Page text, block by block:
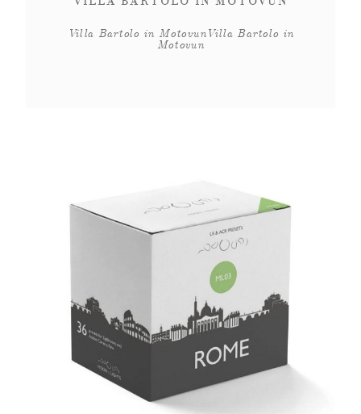
Villa Bartolo in MotovunVilla Bartolo in
Motovun